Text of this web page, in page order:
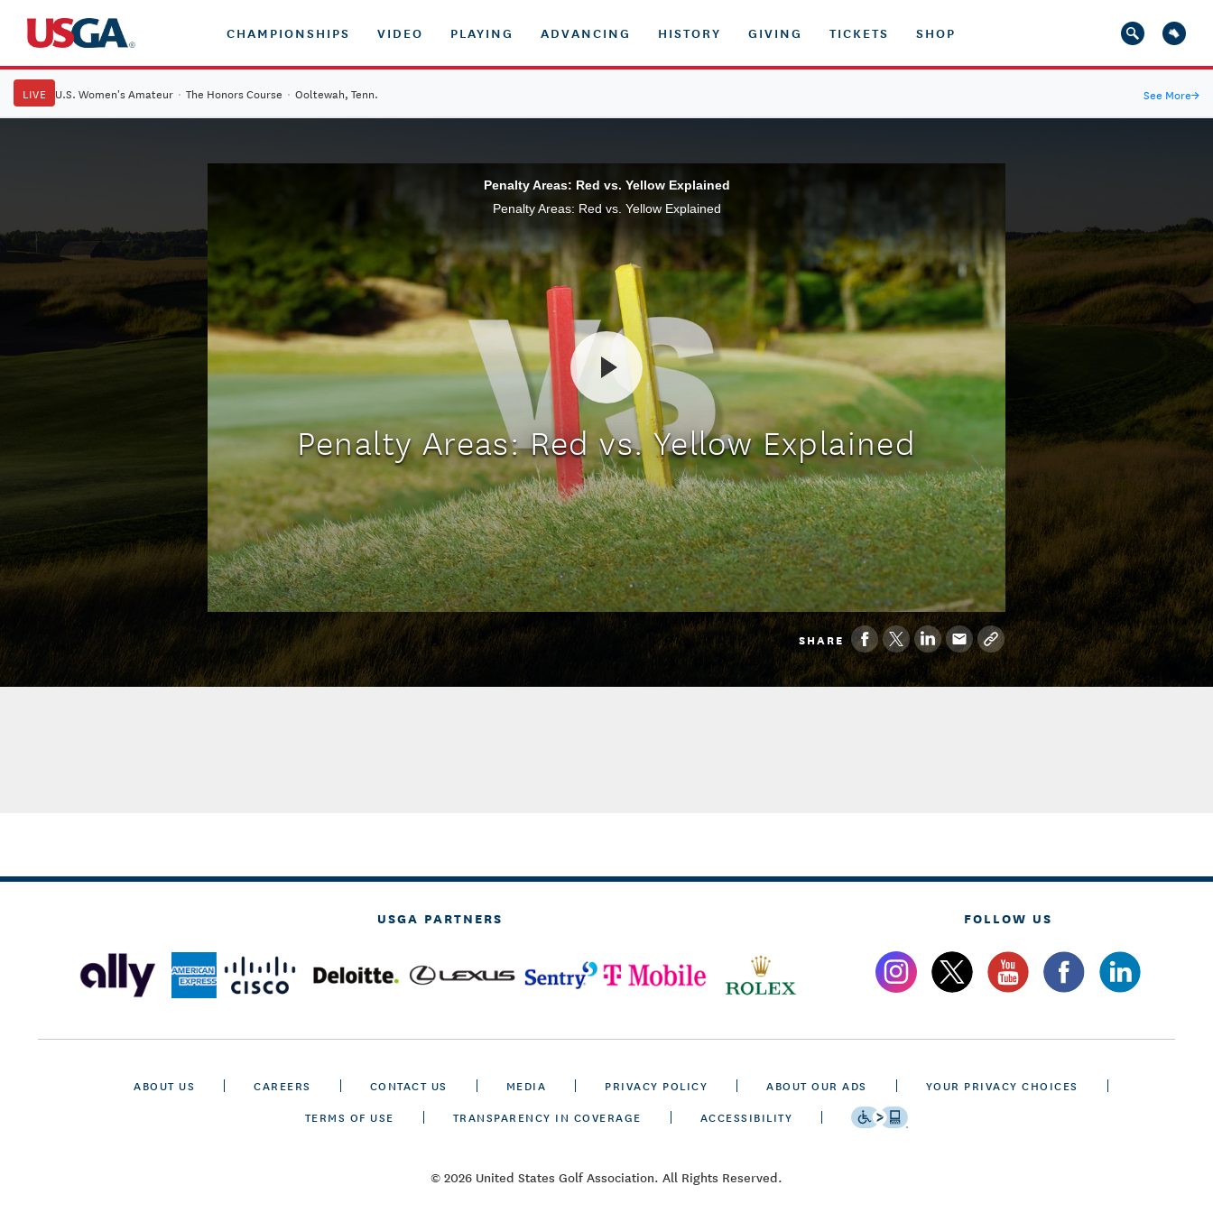
CHAMPIONSHIPS VIDEO PLAYING ADVANCING HISTORY GIVING TICKETS SHOP
LIVE U.S. Women's Amateur · The Honors Course · Ooltewah, Tenn. See More→
Penalty Areas: Red vs. Yellow Explained
Penalty Areas: Red vs. Yellow Explained
Penalty Areas: Red vs. Yellow Explained
SHARE
USGA PARTNERS FOLLOW US
ABOUT US CAREERS CONTACT US MEDIA PRIVACY POLICY ABOUT OUR ADS
YOUR PRIVACY CHOICES
TERMS OF USE
TRANSPARENCY IN COVERAGE ACCESSIBILITY
© 2026 United States Golf Association. All Rights Reserved.